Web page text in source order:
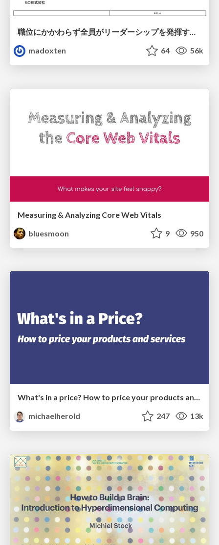
職位にかかわらず全員がリーダーシップを発揮するチーム作り / Building a team where everyone can demonstrate leadership regardless of position
madoxten
64 56k
Measuring & Analyzing Core Web Vitals
bluesmoon
9 950
What's in a price? How to price your products and services
michaelherold
247 13k